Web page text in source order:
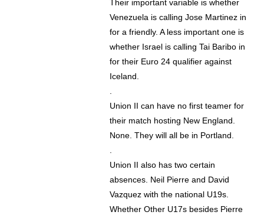
Their important variable is whether
Venezuela is calling Jose Martinez in
for a friendly. A less important one is
whether Israel is calling Tai Baribo in
for their Euro 24 qualifier against
Iceland.
Union II can have no first teamer for
their match hosting New England.
None. They will all be in Portland.
Union II also has two certain
absences. Neil Pierre and David
Vazquez with the national U19s.
Whether Other U17s besides Pierre